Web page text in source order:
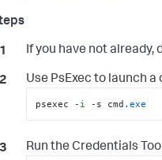
If you have not already,
Use PsExec to launch
psexec - i -s cmd .exe
Run the Credentials